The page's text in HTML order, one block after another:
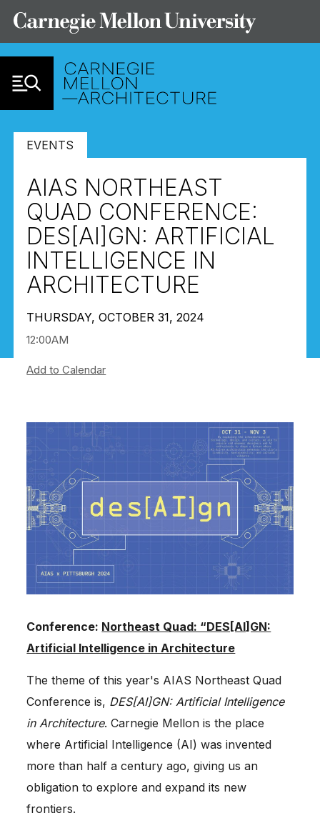
EVENTS
AIAS NORTHEAST
QUAD CONFERENCE:
DES[AI]GN: ARTIFICIAL
INTELLIGENCE IN
ARCHITECTURE
THURSDAY, OCTOBER 31, 2024
12:00AM
Add to Calendar
Conference: Northeast Quad: “DES[AI]GN:
Artificial Intelligence in Architecture
The theme of this year's AIAS Northeast Quad
Conference is, DES[AI]GN: Artificial Intelligence
in Architecture. Carnegie Mellon is the place
where Artificial Intelligence (AI) was invented
more than half a century ago, giving us an
obligation to explore and expand its new
frontiers.